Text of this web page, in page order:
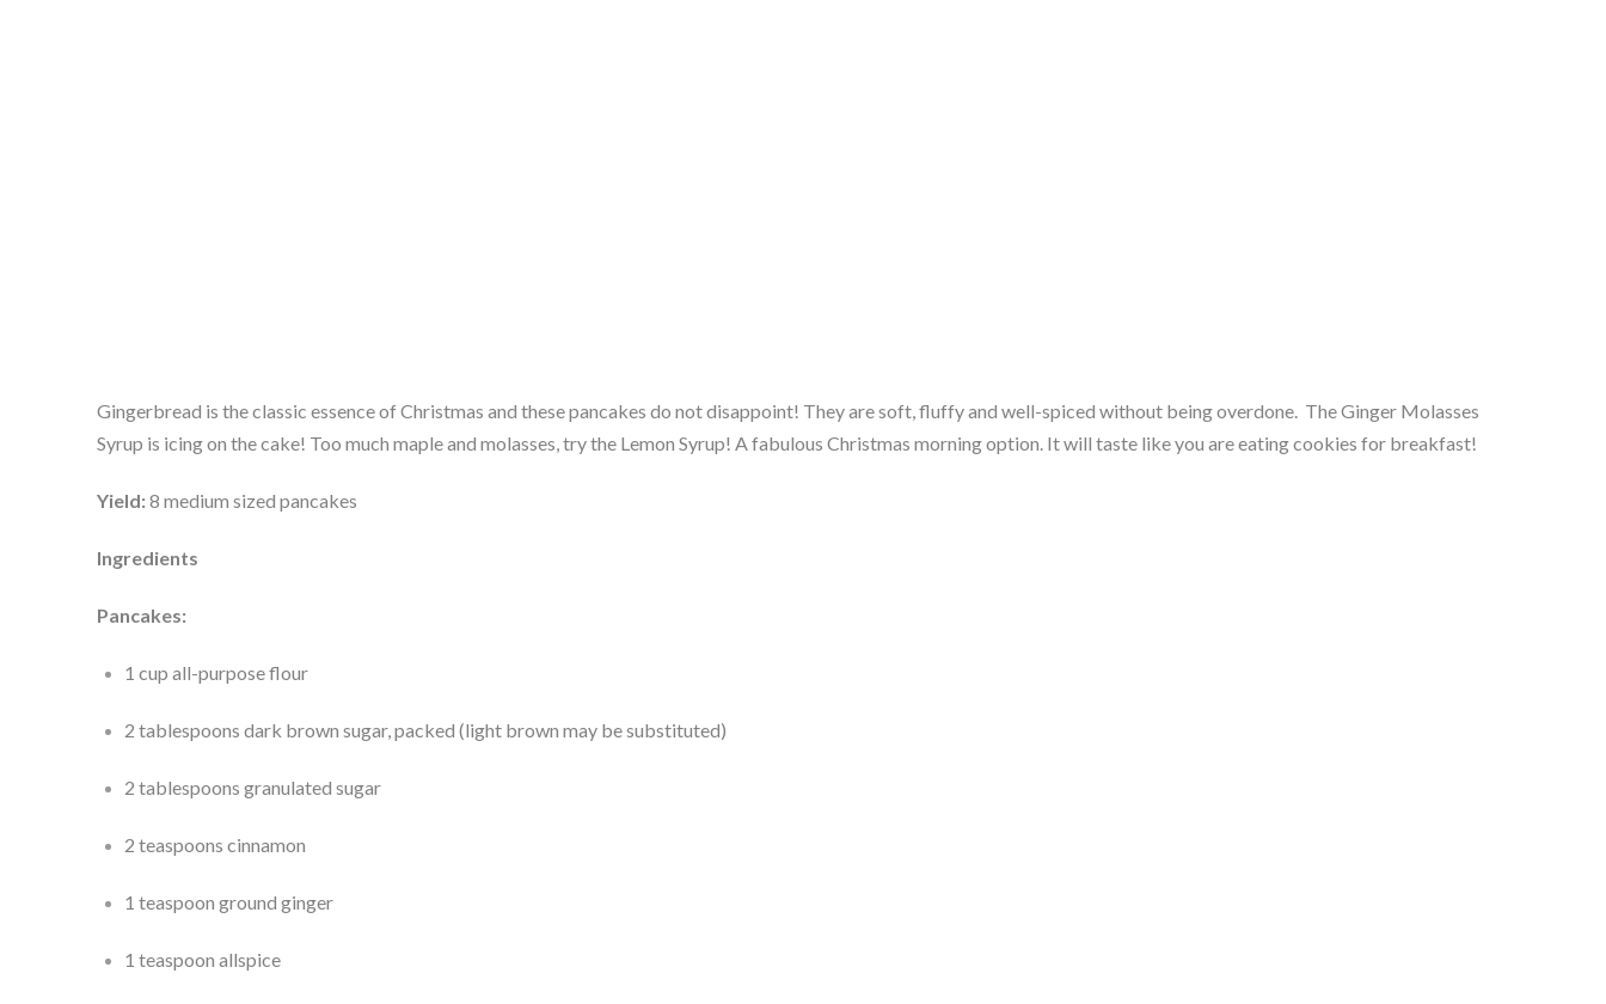
Gingerbread is the classic essence of Christmas and these pancakes do not disappoint! They are soft, fluffy and well-spiced without being overdone.  The Ginger Molasses
Syrup is icing on the cake! Too much maple and molasses, try the Lemon Syrup! A fabulous Christmas morning option. It will taste like you are eating cookies for breakfast!
Yield: 8 medium sized pancakes
Ingredients
Pancakes:
1 cup all-purpose flour
2 tablespoons dark brown sugar, packed (light brown may be substituted)
2 tablespoons granulated sugar
2 teaspoons cinnamon
1 teaspoon ground ginger
1 teaspoon allspice